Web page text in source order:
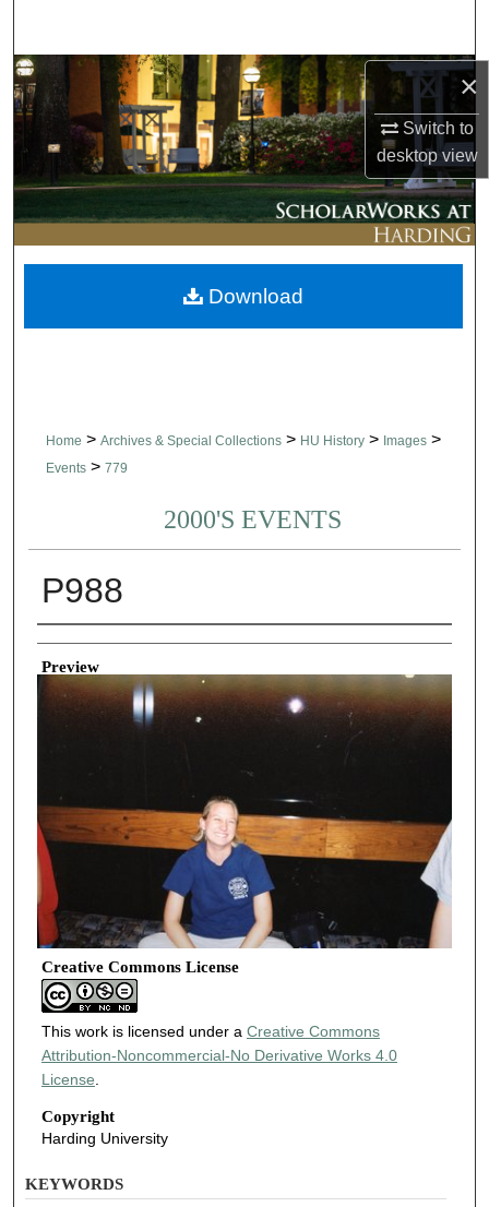
×
Switch to
desktopview
Browse Collections
My Account
About
Digital Commons Network™
Home > Archives & Special Collections > HU History > Images >
Events > 779
2000'S EVENTS
P988
Creator
Preview
Creative Commons License
This work is licensed under a Creative Commons
Attribution-Noncommercial-No Derivative Works 4.0
License.
Copyright
Harding University
Download
KEYWORDS